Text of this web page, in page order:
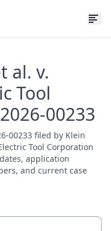
al. v.
Tool
00233
00233 filed by Klein
Tool Corporation
application
and current case